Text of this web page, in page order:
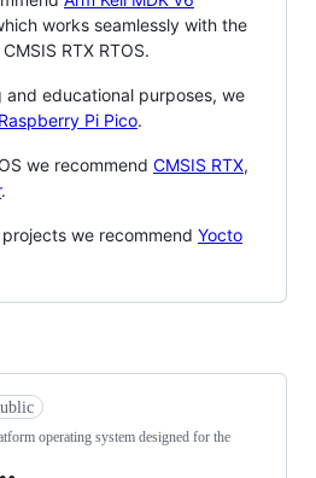
works seamlessly with the
RTX RTOS.
educational purposes, we
Raspberry Pi Pico.
we recommend CMSIS RTX,
.
we recommend Yocto
operating system designed for the